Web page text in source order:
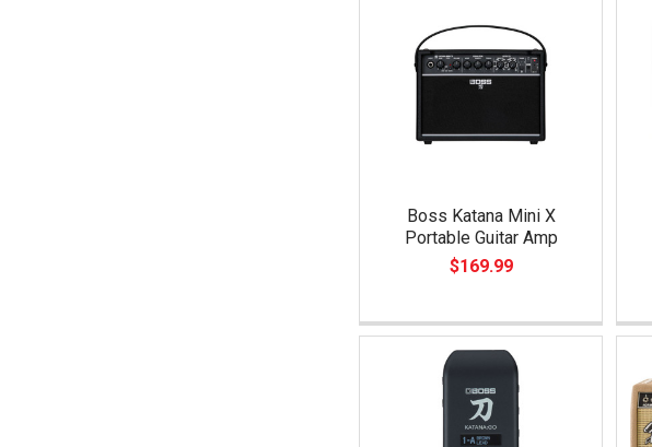
Boss Katana Mini X
Portable Guitar Amp
$169.99